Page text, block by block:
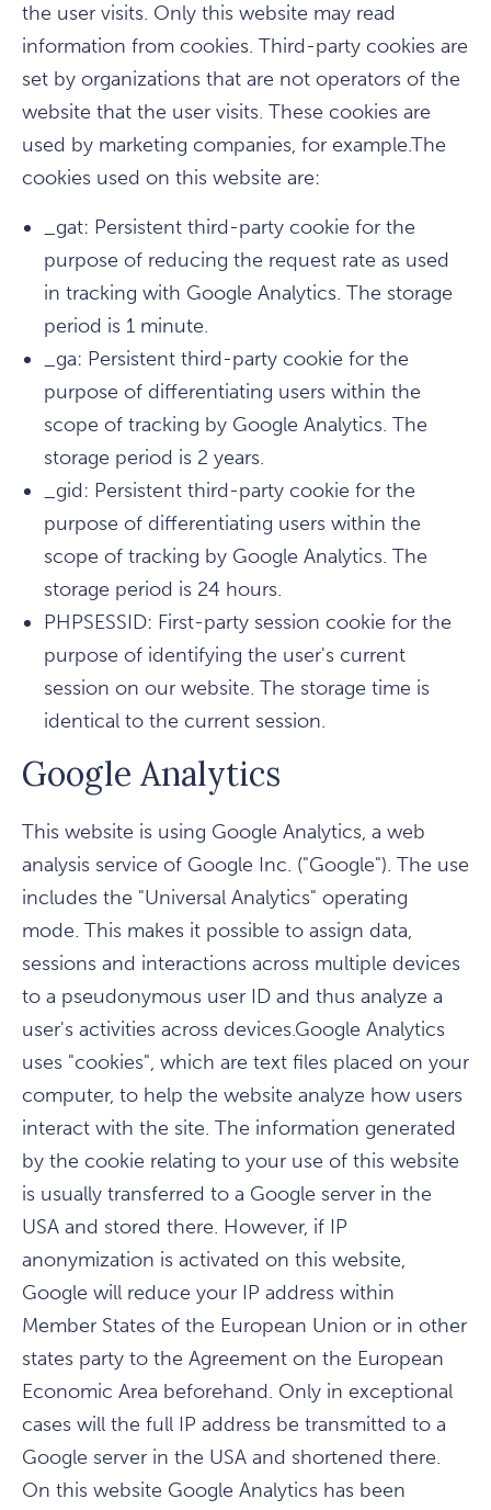
the user visits. Only this website may read
information from cookies. Third-party cookies are
set by organizations that are not operators of the
website that the user visits. These cookies are
used by marketing companies, for example.The
cookies used on this website are:
_gat: Persistent third-party cookie for the
purpose of reducing the request rate as used
in tracking with Google Analytics. The storage
period is 1 minute.
_ga: Persistent third-party cookie for the
purpose of differentiating users within the
scope of tracking by Google Analytics. The
storage period is 2 years.
_gid: Persistent third-party cookie for the
purpose of differentiating users within the
scope of tracking by Google Analytics. The
storage period is 24 hours.
PHPSESSID: First-party session cookie for the
purpose of identifying the user's current
session on our website. The storage time is
identical to the current session.
Google Analytics
This website is using Google Analytics, a web
analysis service of Google Inc. ("Google"). The use
includes the "Universal Analytics" operating
mode. This makes it possible to assign data,
sessions and interactions across multiple devices
to a pseudonymous user ID and thus analyze a
user's activities across devices.Google Analytics
uses "cookies", which are text files placed on your
computer, to help the website analyze how users
interact with the site. The information generated
by the cookie relating to your use of this website
is usually transferred to a Google server in the
USA and stored there. However, if IP
anonymization is activated on this website,
Google will reduce your IP address within
Member States of the European Union or in other
states party to the Agreement on the European
Economic Area beforehand. Only in exceptional
cases will the full IP address be transmitted to a
Google server in the USA and shortened there.
On this website Google Analytics has been